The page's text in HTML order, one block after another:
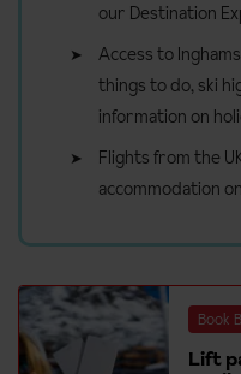
our Destination
Access to
things to do, ski
information on
Flights from the
accommodation
Book
Lift